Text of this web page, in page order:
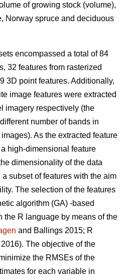
of growing stock (volume),
Norway spruce and deciduous
encompassed a total of 84
32 features from rasterized
3D point features. Additionally,
image features were extracted
imagery respectively (the
number of bands in
As the extracted feature
high-dimensional feature
dimensionality of the data
subset of features with the aim
The selection of the features
algorithm (GA) -based
the R language by means of the
and Ballings 2015; R
The objective of the
the RMSEs of the
for each variable in